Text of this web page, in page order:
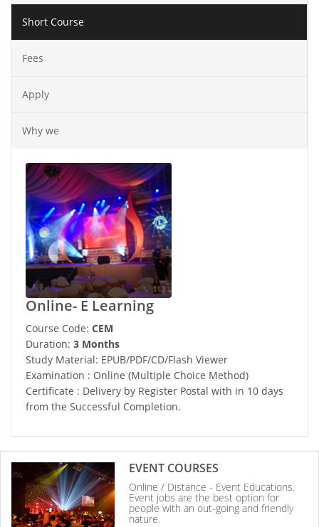
Short Course
Fees
Apply
Why we
Online- E Learning
Course Code: CEM
Duration: 3 Months
Study Material: EPUB/PDF/CD/Flash Viewer
Examination : Online (Multiple Choice Method)
Certificate : Delivery by Register Postal with in 10 days
from the Successful Completion.
EVENT COURSES
Online / Distance - Event Educations.
Event jobs are the best option for
people with an out-going and friendly
nature.